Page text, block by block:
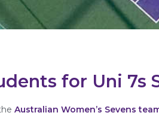
for Uni 7s
Australian Women’s Sevens